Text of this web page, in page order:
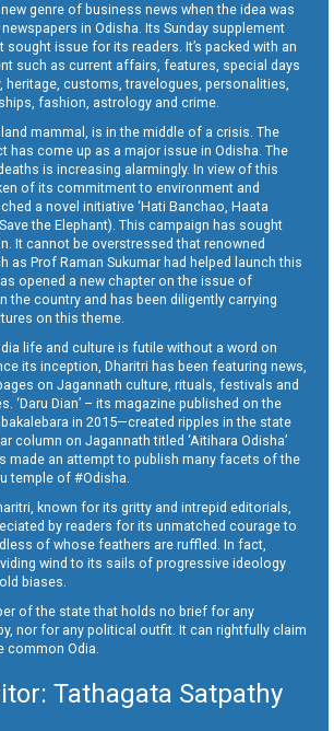
genre of business news when the idea was
in Odisha. Its Sunday supplement
sought issue for its readers. It’s packed with an
such as current affairs, features, special days
heritage, customs, travelogues, personalities,
fashion, astrology and crime.
mammal, is in the middle of a crisis. The
has come up as a major issue in Odisha. The
is increasing alarmingly. In view of this
of its commitment to environment and
a novel initiative ‘Hati Banchao, Haata
the Elephant). This campaign has sought
It cannot be overstressed that renowned
as Prof Raman Sukumar had helped launch this
opened a new chapter on the issue of
the country and has been diligently carrying
on this theme.
life and culture is futile without a word on
its inception, Dharitri has been featuring news,
on Jagannath culture, rituals, festivals and
‘Daru Dian’ – its magazine published on the
in 2015—created ripples in the state
column on Jagannath titled ‘Aitihara Odisha’
made an attempt to publish many facets of the
temple of #Odisha.
known for its gritty and intrepid editorials,
by readers for its unmatched courage to
of whose feathers are ruffled. In fact,
wind to its sails of progressive ideology
biases.
of the state that holds no brief for any
nor for any political outfit. It can rightfully claim
common Odia.
Tathagata Satpathy